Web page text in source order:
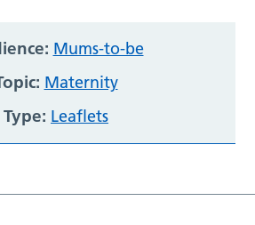
Mums-to-be
Maternity
Type: Leaflets